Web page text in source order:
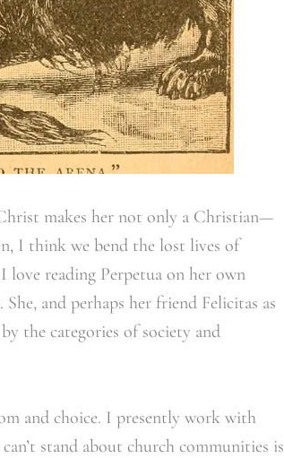
makes her not only a Christian—
I think we bend the lost lives of
reading Perpetua on her own
and perhaps her friend Felicitas as
the categories of society and
and choice. I presently work with
stand about church communities is